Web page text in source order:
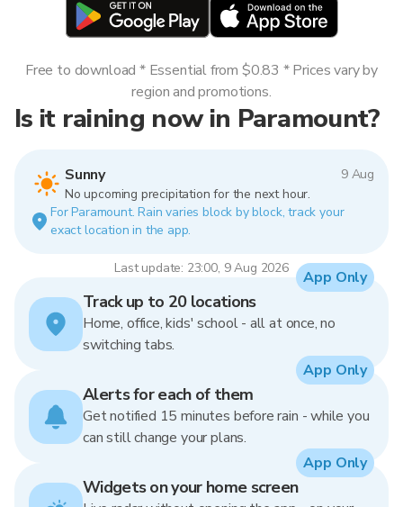
Is it raining now in Paramount?
Sunny
9 Aug
No upcoming precipitation for the next hour.
For Paramount. Rain varies block by block, track your
exact location in the app.
Last update: 23:00, 9 Aug 2026
Free to download * Essential from $0.83 * Prices vary by
region and promotions.
Track up to 20 locations
Home, office, kids' school - all at once, no
switching tabs.
App Only
Alerts for each of them
Get notified 15 minutes before rain - while you
can still change your plans.
App Only
Widgets on your home screen
App Only